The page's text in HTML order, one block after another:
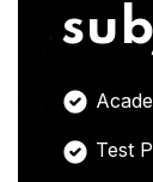
Test